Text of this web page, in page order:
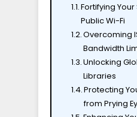
Fortifying
Public Wi-Fi
Overcoming
Bandwidth
Unlocking
Libraries
Protecting
from Prying